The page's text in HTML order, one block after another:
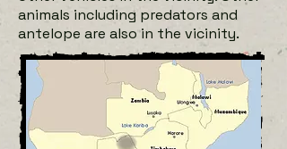
animals including predators and
antelope are also in the vicinity.